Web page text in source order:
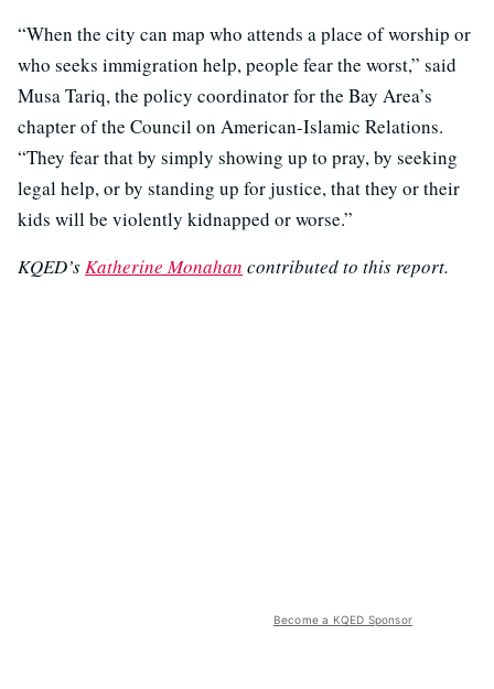
“When the city can map who attends a place of worship or
who seeks immigration help, people fear the worst,” said
Musa Tariq, the policy coordinator for the Bay Area’s
chapter of the Council on American-Islamic Relations.
“They fear that by simply showing up to pray, by seeking
legal help, or by standing up for justice, that they or their
kids will be violently kidnapped or worse.”
KQED’s Katherine Monahan contributed to this report.
Become a KQED Sponsor